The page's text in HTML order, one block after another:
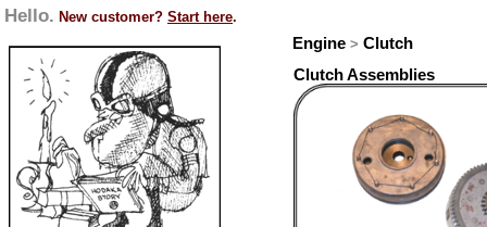
Hello. New customer? Start here.
Engine > Clutch
Clutch Assemblies